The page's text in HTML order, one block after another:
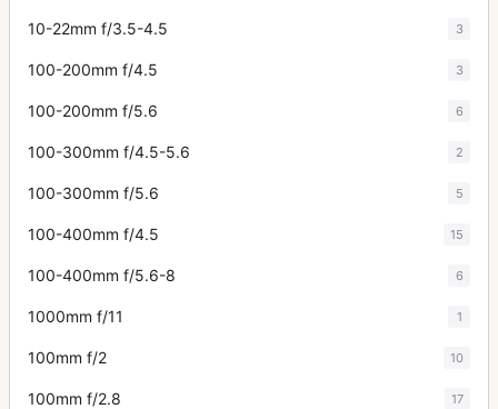
10-22mm f/3.5-4.5 3
100-200mm f/4.5 3
100-200mm f/5.6 6
100-300mm f/4.5-5.6 2
100-300mm f/5.6 5
100-400mm f/4.5 15
100-400mm f/5.6-8 6
1000mm f/11 1
100mm f/2 10
100mm f/2.8 17